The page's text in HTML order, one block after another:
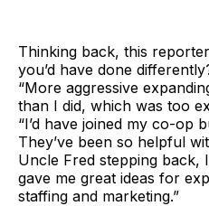
Thinking back, this
you’d have done
“More aggressive
than I did, which was too
“I’d have joined my co-op
They’ve been so helpful
Uncle Fred stepping back,
gave me great ideas for
staffing and marketing.”